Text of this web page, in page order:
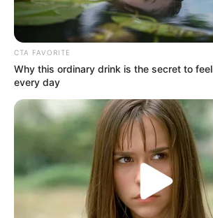
Top 10 Pop Divas - Number 4 May
BRAINBERRIES
CTA FAVORITE
Why this ordinary drink is the secret to
every day